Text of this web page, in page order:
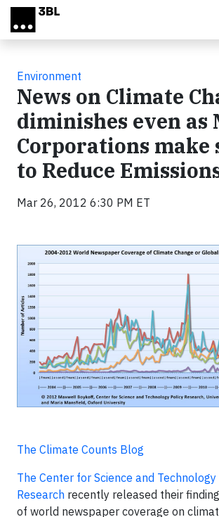
Skip to main content
Environment
News on Climate
diminishes even as
Corporations make
to Reduce
Mar 26, 2012 6:30 PM ET
The Climate Counts Blog
The Center for Science and
Research recently released their
of world newspaper coverage on